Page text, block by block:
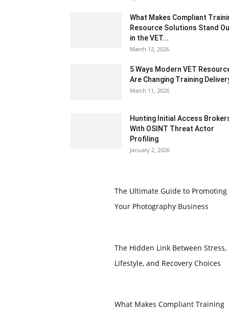
What Makes Compliant
Resource Solutions Stand
in the VET...
March 12, 2026
5 Ways Modern VET
Are Changing Training
March 11, 2026
Hunting Initial Access
With OSINT Threat Actor
Profiling
January 2, 2026
The Ultimate Guide to Promoting
Your Photography Business
The Hidden Link Between Stress,
Lifestyle, and Recovery Choices
What Makes Compliant Training